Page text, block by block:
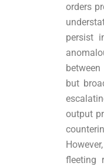
orders
persist
but
output
fleeting